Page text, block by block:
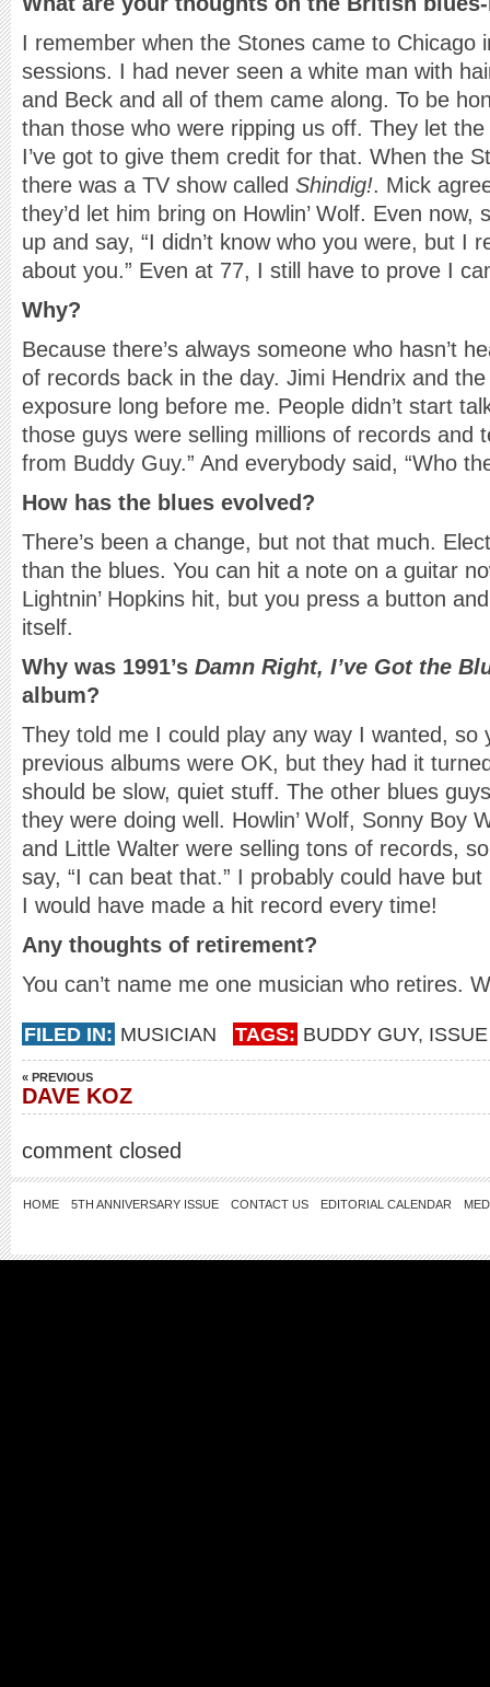
I remember when the Stones came to Chicago
sessions. I had never seen a white man with
and Beck and all of them came along. To be
than those who were ripping us off. They let
I’ve got to give them credit for that. When the
there was a TV show called Shindig!. Mick
they’d let him bring on Howlin’ Wolf. Even
up and say, “I didn’t know who you were, but I
about you.” Even at 77, I still have to prove I
Why?
Because there’s always someone who hasn’t
of records back in the day. Jimi Hendrix and
exposure long before me. People didn’t start
those guys were selling millions of records and
from Buddy Guy.” And everybody said, “Who
How has the blues evolved?
There’s been a change, but not that much.
than the blues. You can hit a note on a guitar
Lightnin’ Hopkins hit, but you press a button
itself.
Why was 1991’s Damn Right, I’ve Got the
album?
They told me I could play any way I wanted, so
previous albums were OK, but they had it
should be slow, quiet stuff. The other blues
they were doing well. Howlin’ Wolf, Sonny Boy
and Little Walter were selling tons of records,
say, “I can beat that.” I probably could have
I would have made a hit record every time!
Any thoughts of retirement?
You can’t name me one musician who retires.
FILED IN: MUSICIAN TAGS: BUDDY GUY,
« PREVIOUS
DAVE KOZ
comment closed
HOME 5TH ANNIVERSARY ISSUE CONTACT US EDITORIAL CALENDAR